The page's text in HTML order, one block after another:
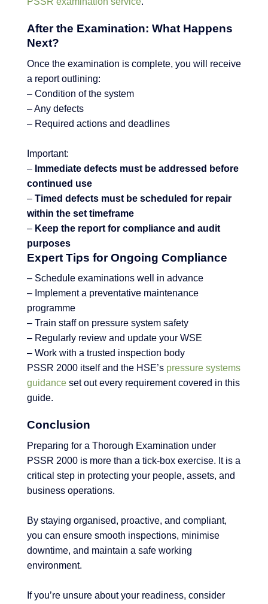
After the Examination: What Happens
Next?
Once the examination is complete, you will receive
a report outlining:
– Condition of the system
– Any defects
– Required actions and deadlines
Important:
– Immediate defects must be addressed before
continued use
– Timed defects must be scheduled for repair
within the set timeframe
– Keep the report for compliance and audit
purposes
Expert Tips for Ongoing Compliance
– Schedule examinations well in advance
– Implement a preventative maintenance
programme
– Train staff on pressure system safety
– Regularly review and update your WSE
– Work with a trusted inspection body
PSSR 2000 itself and the HSE’s pressure systems
guidance set out every requirement covered in this
guide.
Conclusion
Preparing for a Thorough Examination under
PSSR 2000 is more than a tick-box exercise. It is a
critical step in protecting your people, assets, and
business operations.
By staying organised, proactive, and compliant,
you can ensure smooth inspections, minimise
downtime, and maintain a safe working
environment.
If you’re unsure about your readiness, consider